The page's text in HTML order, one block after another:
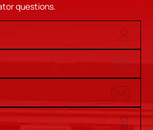
questions.